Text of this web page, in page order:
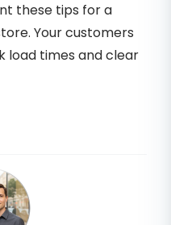
these tips for a
Your customers
load times and clear